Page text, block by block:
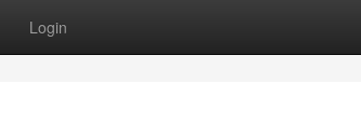
Login